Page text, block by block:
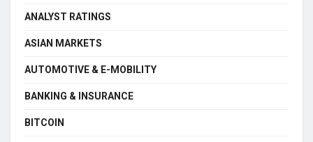
ANALYST RATINGS
ASIAN MARKETS
AUTOMOTIVE & E-MOBILITY
BANKING & INSURANCE
BITCOIN